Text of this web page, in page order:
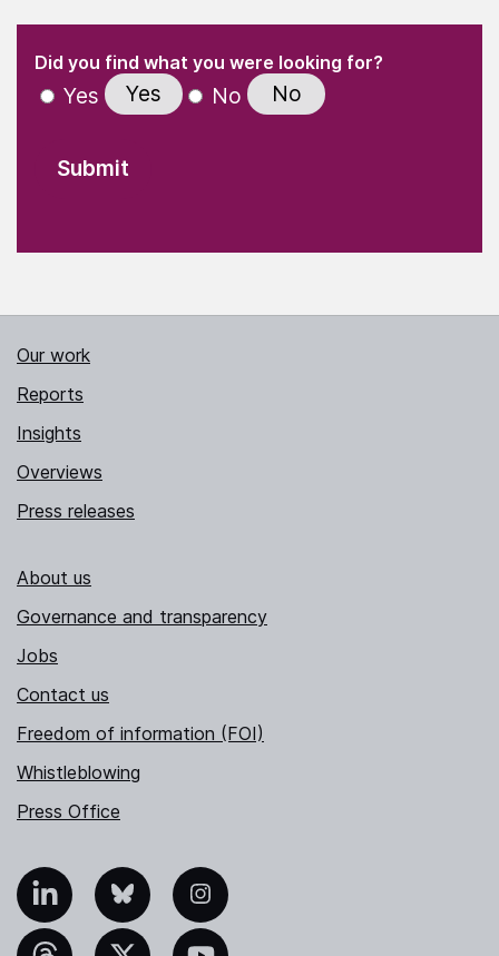
" indicates required fields
Did you find what you were looking for?(Required)
Yes Yes No No
Our work
Reports
Insights
Overviews
Press releases
About us
Governance and transparency
Jobs
Contact us
Freedom of information (FOI)
Whistleblowing
Press Office
Bluesky Instagram